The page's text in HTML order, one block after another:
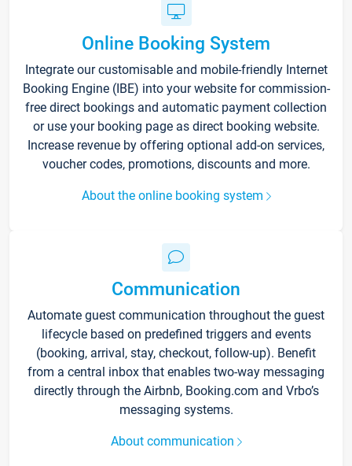
Online Booking System
Integrate our customisable and mobile-friendly Internet
Booking Engine (IBE) into your website for commission-
free direct bookings and automatic payment collection
or use your booking page as direct booking website.
Increase revenue by offering optional add-on services,
voucher codes, promotions, discounts and more.
About the online booking system
Communication
Automate guest communication throughout the guest
lifecycle based on predefined triggers and events
(booking, arrival, stay, checkout, follow-up). Benefit
from a central inbox that enables two-way messaging
directly through the Airbnb, Booking.com and Vrbo’s
messaging systems.
About communication